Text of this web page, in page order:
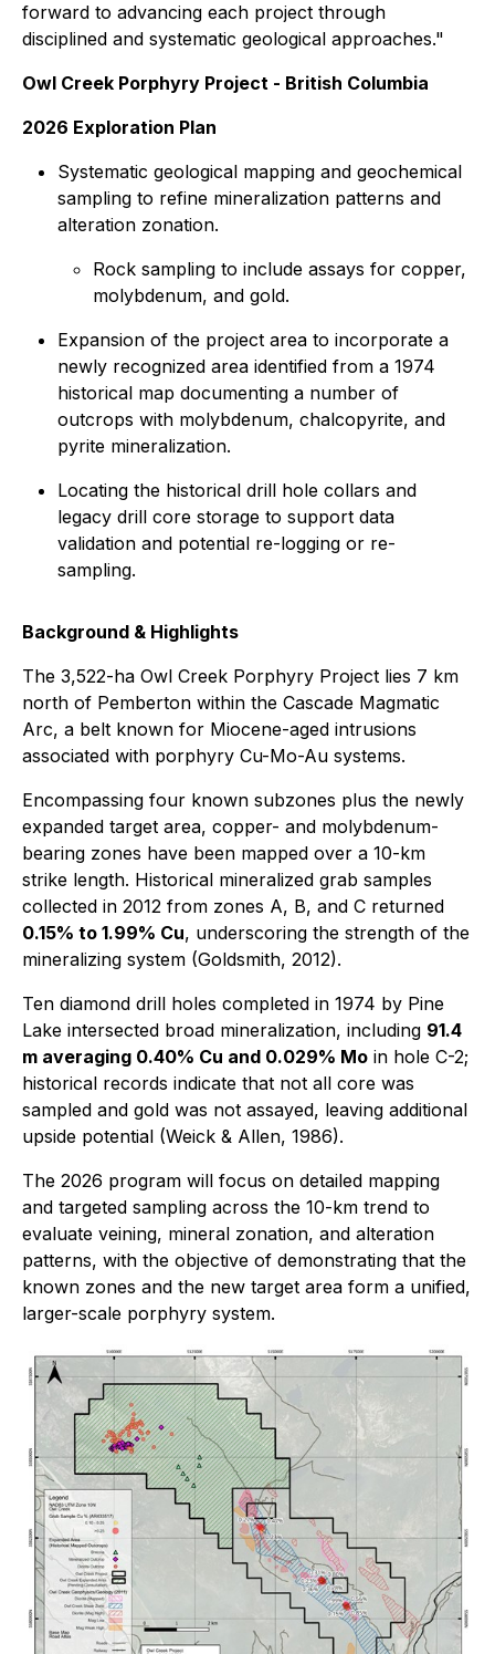
forward to advancing each project through
disciplined and systematic geological approaches."
Owl Creek Porphyry Project - British Columbia
2026 Exploration Plan
Systematic geological mapping and geochemical
sampling to refine mineralization patterns and
alteration zonation.
Rock sampling to include assays for copper,
molybdenum, and gold.
Expansion of the project area to incorporate a
newly recognized area identified from a 1974
historical map documenting a number of
outcrops with molybdenum, chalcopyrite, and
pyrite mineralization.
Locating the historical drill hole collars and
legacy drill core storage to support data
validation and potential re-logging or re-
sampling.
Background & Highlights
The 3,522-ha Owl Creek Porphyry Project lies 7 km
north of Pemberton within the Cascade Magmatic
Arc, a belt known for Miocene-aged intrusions
associated with porphyry Cu-Mo-Au systems.
Encompassing four known subzones plus the newly
expanded target area, copper- and molybdenum-
bearing zones have been mapped over a 10-km
strike length. Historical mineralized grab samples
collected in 2012 from zones A, B, and C returned
0.15% to 1.99% Cu, underscoring the strength of the
mineralizing system (Goldsmith, 2012).
Ten diamond drill holes completed in 1974 by Pine
Lake intersected broad mineralization, including 91.4
m averaging 0.40% Cu and 0.029% Mo in hole C-2;
historical records indicate that not all core was
sampled and gold was not assayed, leaving additional
upside potential (Weick & Allen, 1986).
The 2026 program will focus on detailed mapping
and targeted sampling across the 10-km trend to
evaluate veining, mineral zonation, and alteration
patterns, with the objective of demonstrating that the
known zones and the new target area form a unified,
larger-scale porphyry system.